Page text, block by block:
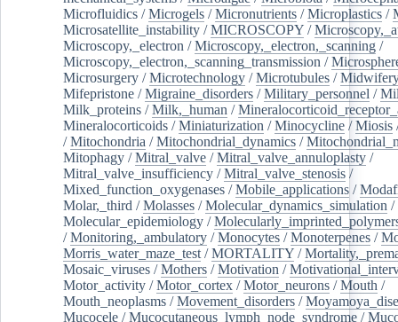
Microfluidics /Microgels /Micronutrients /Microplastics /
Microsatellite_instability /MICROSCOPY /
Microscopy,_electron /Microscopy,_electron,_scanning /
Microscopy,_electron,_scanning_transmission /
Microsurgery /Microtechnology /Microtubules /
Mifepristone /Migraine_disorders /Military_personnel /
Milk_proteins /Milk,_human /
Mineralocorticoids /Miniaturization /Minocycline /Miosis
/Mitochondria /Mitochondrial_dynamics /
Mitophagy /Mitral_valve /Mitral_valve_annuloplasty /
Mitral_valve_insufficiency /Mitral_valve_stenosis /
Mixed_function_oxygenases /Mobile_applications /
Molar,_third /Molasses /Molecular_dynamics_simulation /
Molecular_epidemiology /
/Monitoring,_ambulatory /Monocytes /Monoterpenes /
Morris_water_maze_test /MORTALITY /
Mosaic_viruses /Mothers /Motivation /
Motor_activity /Motor_cortex /Motor_neurons /Mouth /
Mouth_neoplasms /Movement_disorders /
Mucocele /Mucocutaneous_lymph_node_syndrome /